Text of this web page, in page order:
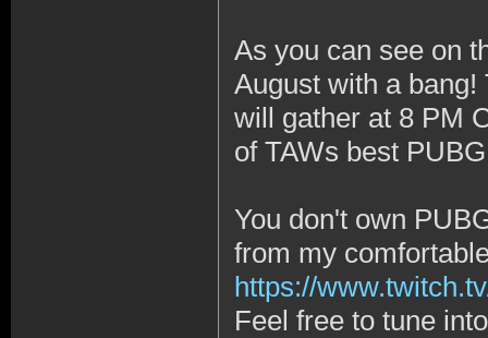
As you can see on
August with a
will gather at 8 PM
of TAWs best
You don't own
from my
https://
Feel free to tune